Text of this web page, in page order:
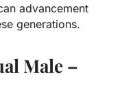
advancement
generations.
Male –